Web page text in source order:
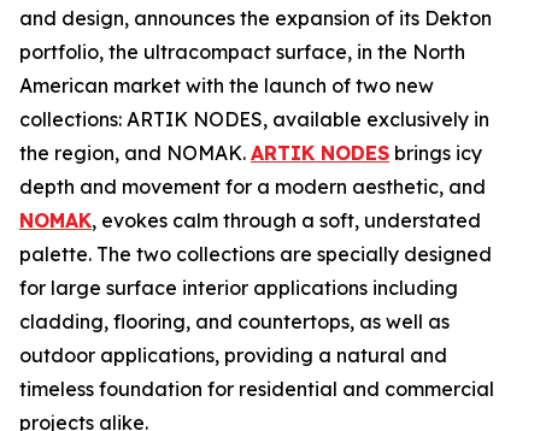
and design, announces the expansion of its Dekton
portfolio, the ultracompact surface, in the North
American market with the launch of two new
collections: ARTIK NODES, available exclusively in
the region, and NOMAK. ARTIK NODES brings icy
depth and movement for a modern aesthetic, and
NOMAK, evokes calm through a soft, understated
palette. The two collections are specially designed
for large surface interior applications including
cladding, flooring, and countertops, as well as
outdoor applications, providing a natural and
timeless foundation for residential and commercial
projects alike.